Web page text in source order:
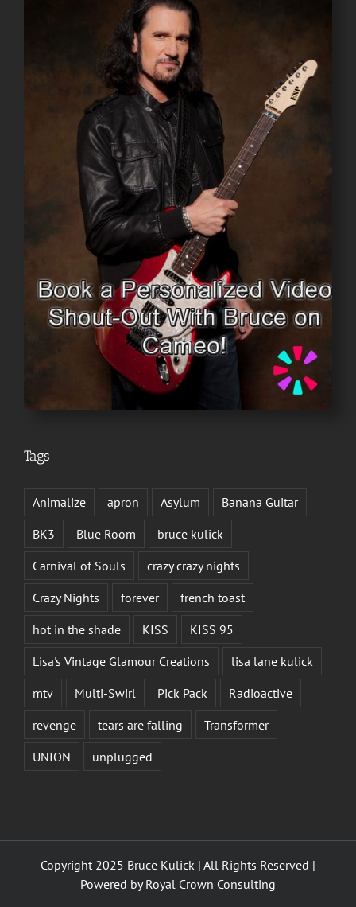
Tags
Animalize apron Asylum
Banana Guitar
BK3
Blue Room
bruce kulick
Carnival of Souls
crazy crazy nights
Crazy Nights
forever
french toast
hot in the shade
KISS
KISS 95
Lisa's Vintage Glamour Creations
lisa lane kulick
mtv
Multi-Swirl Pick Pack
Radioactive
revenge
tears are falling
Transformer
UNION
unplugged
Copyright 2025 Bruce Kulick | All Rights Reserved |
Powered byRoyal Crown Consulting